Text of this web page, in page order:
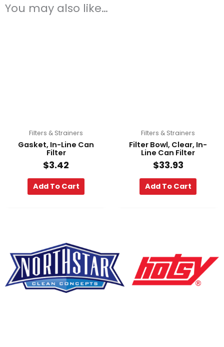
You may also like…
Filters & Strainers
Gasket, In-Line Can
Filter
$3.42
Add To Cart
Filters & Strainers
Filter Bowl, Clear, In-
Line Can Filter
$33.93
Add To Cart